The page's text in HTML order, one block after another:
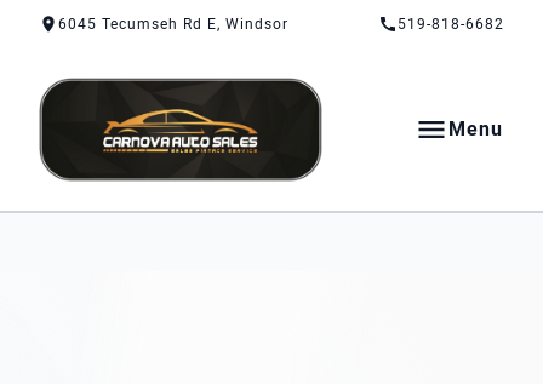
Skip to Content
Skip to Footer
Skip to Menu6045 Tecumseh Rd E, Windsor 519-818-6682
CarNova Auto Sales
Menu